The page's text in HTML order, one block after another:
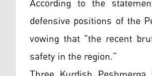
defensive positions of the
vowing that "the recent
safety in the region.”